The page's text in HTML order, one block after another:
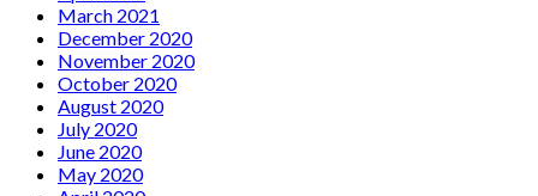
March 2021
December 2020
November 2020
October 2020
August 2020
July 2020
June 2020
May 2020